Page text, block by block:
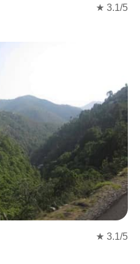
★ 3.1/5
★ 3.1/5